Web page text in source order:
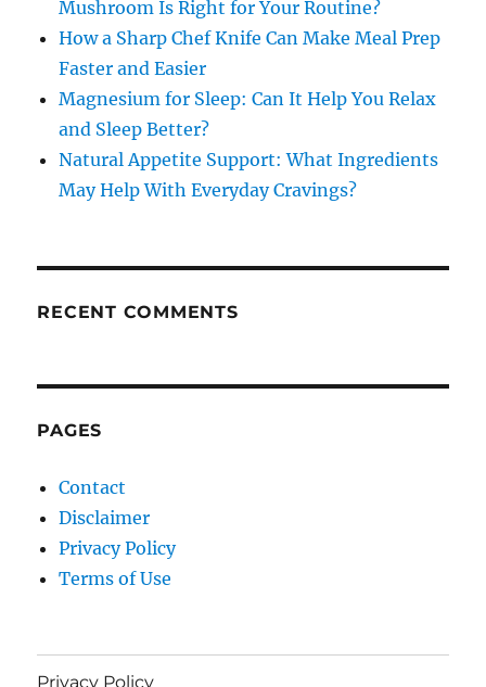
Mushroom Is Right for Your Routine?
How a Sharp Chef Knife Can Make Meal Prep
Faster and Easier
Magnesium for Sleep: Can It Help You Relax
and Sleep Better?
Natural Appetite Support: What Ingredients
May Help With Everyday Cravings?
RECENT COMMENTS
PAGES
Contact
Disclaimer
Privacy Policy
Terms of Use
Privacy Policy